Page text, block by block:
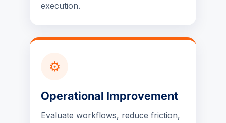
execution.
⚙️
Operational Improvement
Evaluate workflows, reduce friction,